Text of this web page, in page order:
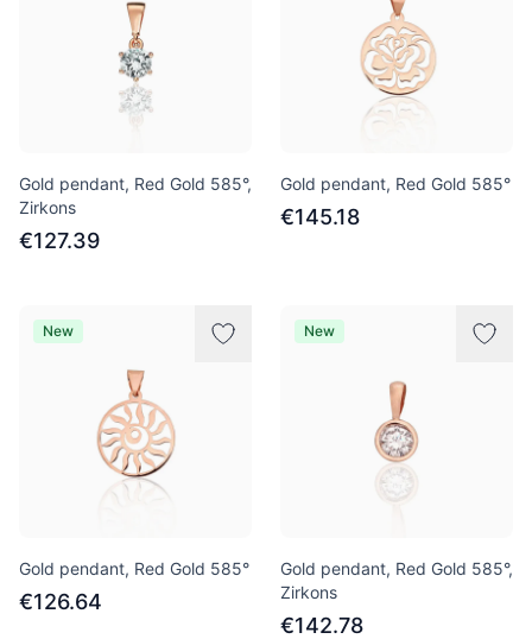
Gold pendant, Red Gold 585°,
Zirkons
€127.39
Gold pendant, Red Gold 585°
€145.18
New
Gold pendant, Red Gold 585°
€126.64
New
Gold pendant, Red Gold 585°,
Zirkons
€142.78